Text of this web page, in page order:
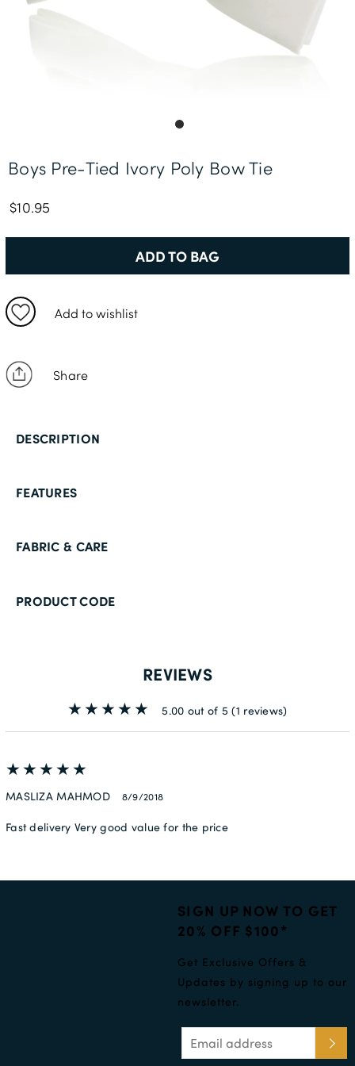
$10.95
ADD TO BAG
Add to wishlist
Share
Boys Pre-Tied Ivory Poly Bow Tie
FEATURES
DESCRIPTION
FABRIC & CARE
PRODUCT CODE
REVIEWS
5.00 out of 5(1 reviews)
MASLIZA MAHMOD 8/9/2018
Fast delivery Very good value for the price
SIGN UP NOW TO GET
20% OFF $100*
Get Exclusive Offers &
Updates by signing up to our
newsletter.